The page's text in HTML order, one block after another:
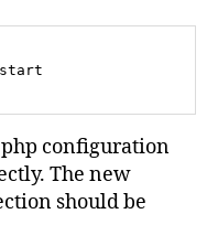
configuration
The new
should be